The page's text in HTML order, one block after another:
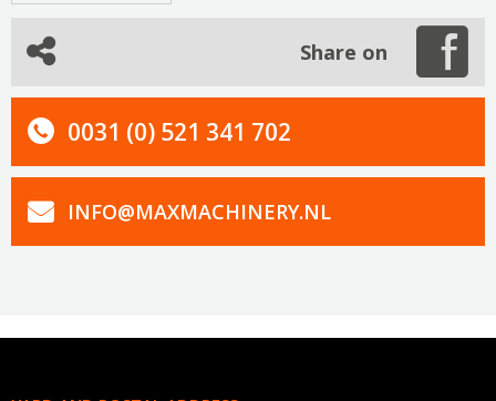
Share on
0031 (0) 521 341 702
INFO@MAXMACHINERY.NL